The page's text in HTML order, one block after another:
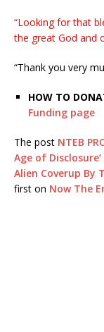
“Looking for that
the great God and
“Thank you very
HOW TO
Funding page
The post NTEB
Age of
Alien Coverup By
first on Now The